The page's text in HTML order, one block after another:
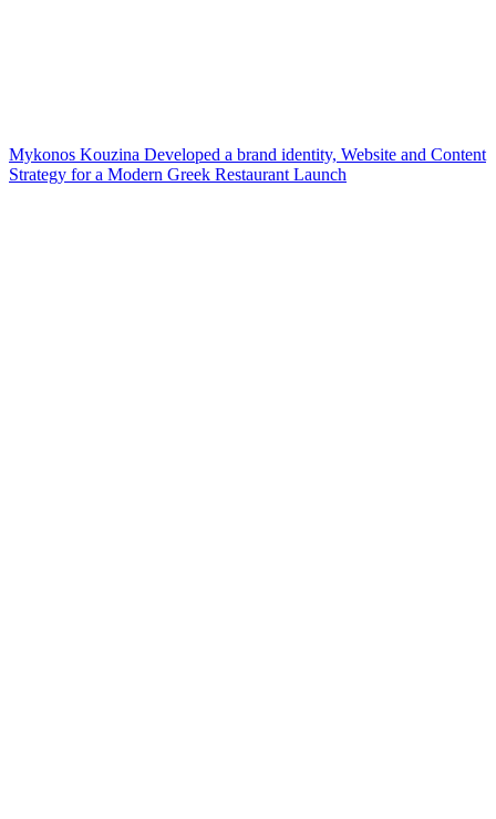
Mykonos Kouzina Developed a brand identity, Website and Content
Strategy for a Modern Greek Restaurant Launch